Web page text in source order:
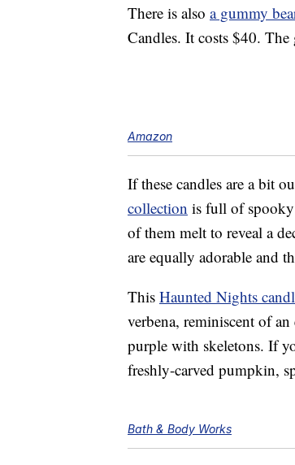
There is also a gummy
Candles. It costs $40.
Amazon
If these candles are a bit
collection is full of
of them melt to reveal a
are equally adorable and
This Haunted Nights
verbena, reminiscent of
purple with skeletons. If
freshly-carved pumpkin,
Bath & Body Works